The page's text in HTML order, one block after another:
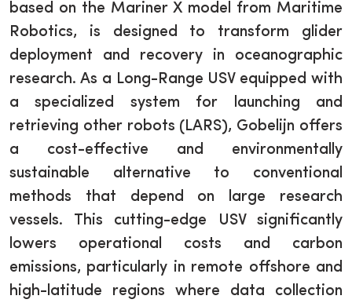
based on the Mariner X model from Maritime
Robotics, is designed to transform glider
deployment and recovery in oceanographic
research. As a Long-Range USV equipped with
a specialized system for launching and
retrieving other robots (LARS), Gobelijn offers
a cost-effective and environmentally
sustainable alternative to conventional
methods that depend on large research
vessels. This cutting-edge USV significantly
lowers operational costs and carbon
emissions, particularly in remote offshore and
high-latitude regions where data collection